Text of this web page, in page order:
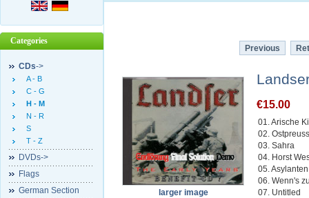
Categories
CDs->
A - B
C - G
H - M
N - R
S
T - Z
DVDs->
Flags
German Section
Previous
larger image
€15.00
01. Arische
02.
03. Sahra
04. Horst
05. Asylanten
06. Wenn's
07. Untitled